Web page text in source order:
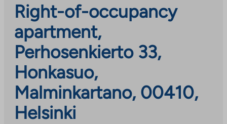
Right-of-occupancy
apartment,
Perhosenkierto 33,
Honkasuo,
Malminkartano, 00410,
Helsinki